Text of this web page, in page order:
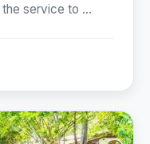
service to ...